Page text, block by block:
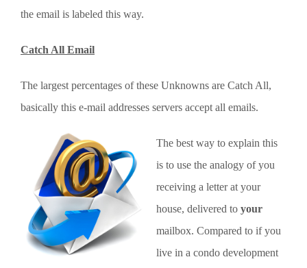
the email is labeled this way.
Catch All Email
The largest percentages of these Unknowns are Catch All,
basically this e-mail addresses servers accept all emails.
The best way to explain this
is to use the analogy of you
receiving a letter at your
house, delivered to your
mailbox. Compared to if you
live in a condo development